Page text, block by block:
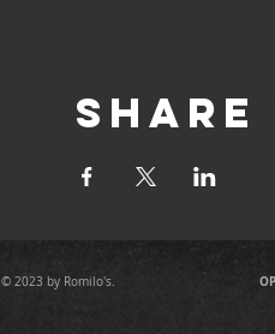
Share
© 2023 by Romilo's.